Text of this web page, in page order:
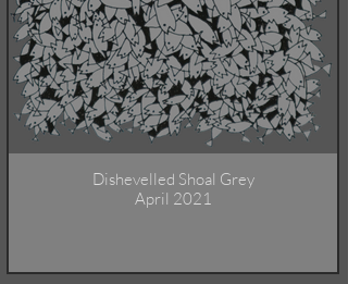
Dishevelled Shoal Grey
April 2021